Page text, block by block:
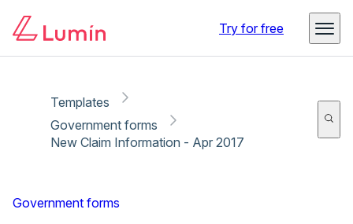
Try for free
Templates
Government forms
New Claim Information - Apr 2017
Government forms